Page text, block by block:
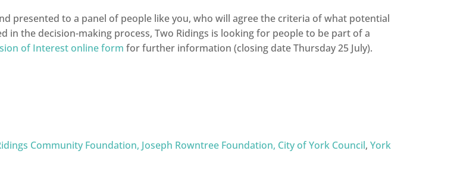
presented to a panel of people like you, who will agree the criteria of what potential
in the decision-making process, Two Ridings is looking for people to be part of a
of Interest online form for further information (closing date Thursday 25 July).
Community Foundation, Joseph Rowntree Foundation, City of York Council,York